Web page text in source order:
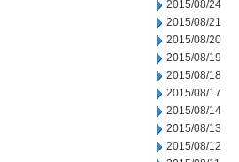
2015/08/24
2015/08/21
2015/08/20
2015/08/19
2015/08/18
2015/08/17
2015/08/14
2015/08/13
2015/08/12